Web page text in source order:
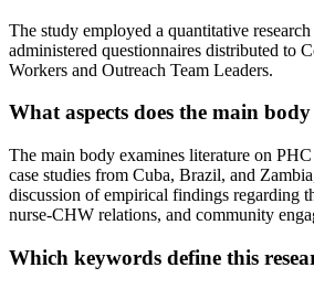
The study employed a quantitative
administered questionnaires distributed to
Workers and Outreach Team Leaders.
What aspects does the main body
The main body examines literature on
case studies from Cuba, Brazil, and
discussion of empirical findings regarding
nurse-CHW relations, and community
Which keywords define this